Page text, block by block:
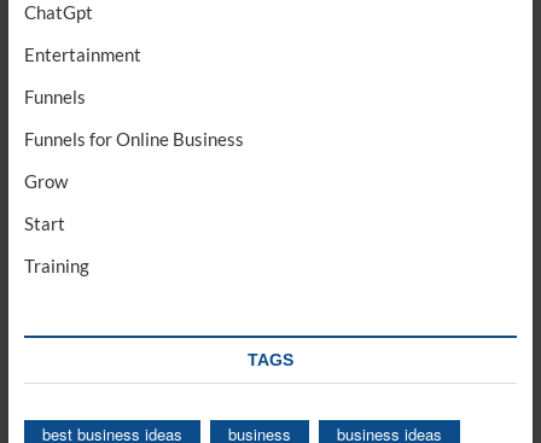
ChatGpt
Entertainment
Funnels
Funnels for Online Business
Grow
Start
Training
TAGS
best business ideas business
business ideas